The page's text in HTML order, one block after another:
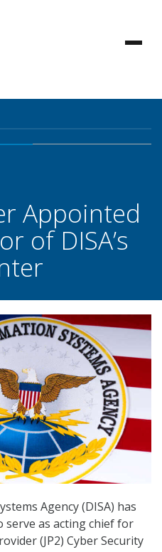
Appointed
of DISA’s
Agency (DISA) has
serve as acting chief for
(JP2) Cyber Security